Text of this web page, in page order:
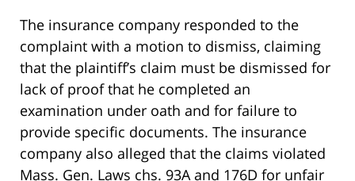
The insurance company responded to the
complaint with a motion to dismiss, claiming
that the plaintiff’s claim must be dismissed for
lack of proof that he completed an
examination under oath and for failure to
provide specific documents. The insurance
company also alleged that the claims violated
Mass. Gen. Laws chs. 93A and 176D for unfair